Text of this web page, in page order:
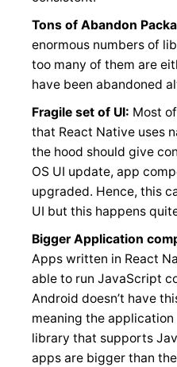
Tons of Abandon
enormous numbers of
too many of them are
have been abandoned
Fragile set of UI: Most
that React Native uses
the hood should give
OS UI update, app
upgraded. Hence, this
UI but this happens
Bigger Application
Apps written in React
able to run JavaScript
Android doesn’t have
meaning the
library that supports
apps are bigger than